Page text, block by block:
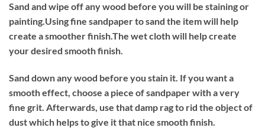
Sand and wipe off any wood before you will be staining or
painting.Using fine sandpaper to sand the item will help
create a smoother finish.The wet cloth will help create
your desired smooth finish.
Sand down any wood before you stain it. If you want a
smooth effect, choose a piece of sandpaper with a very
fine grit. Afterwards, use that damp rag to rid the object of
dust which helps to give it that nice smooth finish.